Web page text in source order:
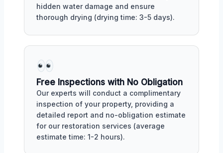
hidden water damage and ensure
thorough drying (drying time: 3-5 days).
Free Inspections with No Obligation
Our experts will conduct a complimentary
inspection of your property, providing a
detailed report and no-obligation estimate
for our restoration services (average
estimate time: 1-2 hours).